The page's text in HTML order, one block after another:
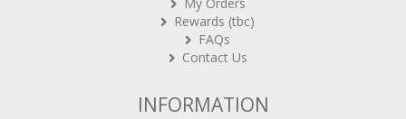
Rewards (tbc)
FAQs
Contact Us
INFORMATION